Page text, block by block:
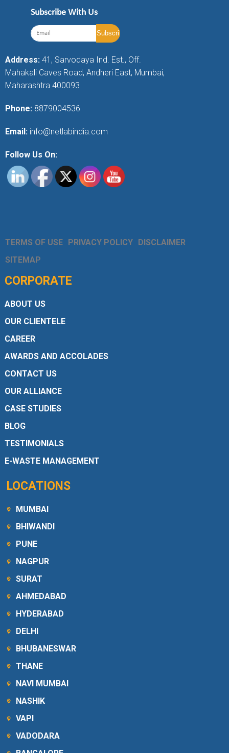
Subscribe With Us
Address: 41, Sarvodaya Ind. Est., Off.
Mahakali Caves Road, Andheri East, Mumbai,
Maharashtra 400093
Phone: 8879004536
Email: info@netlabindia.com
Follow Us On:
TERMS OF USE PRIVACY POLICY DISCLAIMER
SITEMAP
CORPORATE
ABOUT US
OUR CLIENTELE
CAREER
AWARDS AND ACCOLADES
CONTACT US
OUR ALLIANCE
CASE STUDIES
BLOG
TESTIMONIALS
E-WASTE MANAGEMENT
LOCATIONS
MUMBAI
BHIWANDI
PUNE
NAGPUR
SURAT
AHMEDABAD
HYDERABAD
DELHI
BHUBANESWAR
THANE
NAVI MUMBAI
NASHIK
VAPI
VADODARA